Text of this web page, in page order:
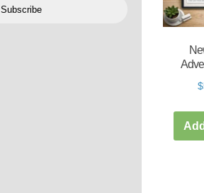
$
Subscribe